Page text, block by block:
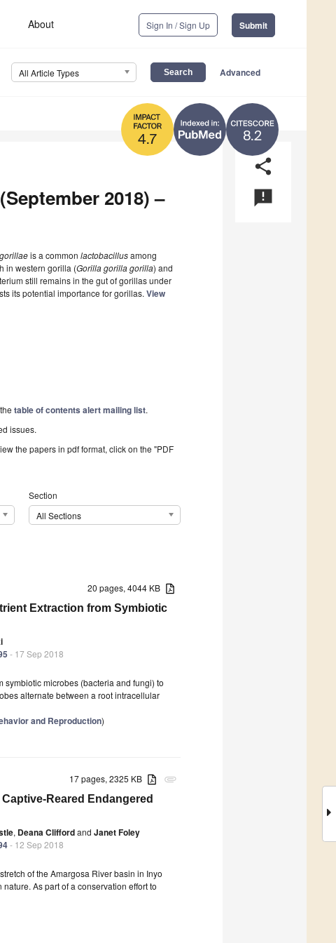
About Sign In / Sign Up Submit
All Article Types Advanced
8.2
4.7
share
announcement
2018) –
is a common lactobacillusamong
in western gorilla (Gorilla gorilla gorilla) and
still remains in the gut of gorillas under
its potential importance for gorillas. View
thetable of contents alert mailing list.
issues.
the papers in pdf format, click on the "PDF
Section
All Sections
20 pages, 4044 KB
Extraction from Symbiotic
- 17 Sep 2018
symbiotic microbes (bacteria and fungi) to
alternate between a root intracellular
and Reproduction)
attachment
17 pages, 2325 KB
Reared Endangered
, Deana Cliffordand Janet Foley
- 12 Sep 2018
of the Amargosa River basin in Inyo
As part of a conservation effort to